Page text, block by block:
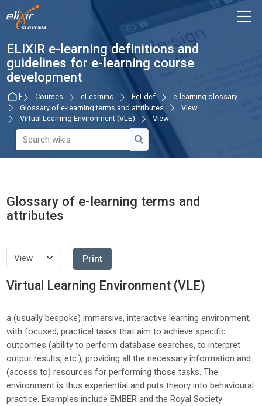
Skip to navigation
Skip to login form
Skip to main content
Skip to accessibility options
Skip to footer
Skip accessibility options
ELIXIR e-learning definitions and
guidelines for e-learning course
development
HomeCourses eLearning EeLdef
e-learning glossary
Glossary of e-learning terms and attributes
View
Virtual Learning Environment (VLE)
View
Search wikis
Search wikis
Glossary of e-learning terms and
attributes
Print
Virtual Learning Environment (VLE)
a (usually bespoke) immersive, interactive learning environment,
with focused, practical tasks that aim to achieve specific
outcomes (ability to perform database searches, to interpret
output results, etc.), providing all the necessary information and
(access to) resources for performing those tasks. The
environment is thus experiential and puts theory into behavioural
practice. Examples include EMBER and the Royal Society